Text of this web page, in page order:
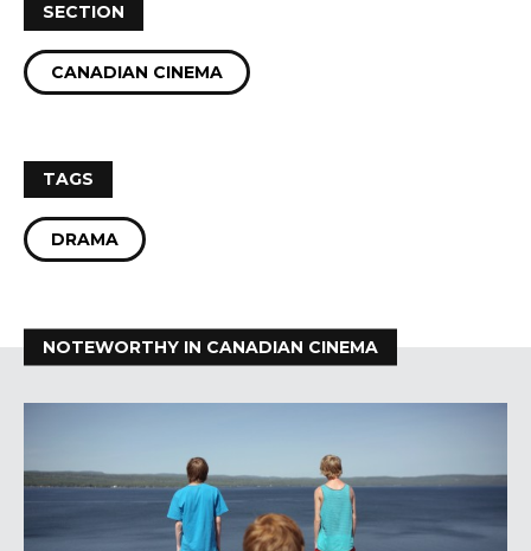
SECTION
CANADIAN CINEMA
TAGS
DRAMA
NOTEWORTHY IN CANADIAN CINEMA